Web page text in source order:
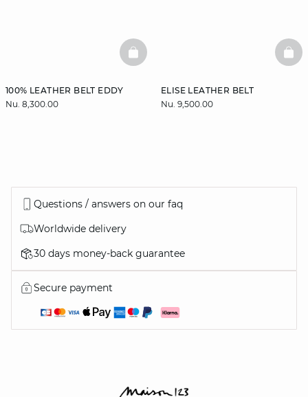
100% LEATHER BELT EDDY
Nu. 8,300.00
BASKETFULL
ELISE LEATHER BELT
Nu. 9,500.00
Questions / answers on our faq
Worldwide delivery
30 days money-back guarantee
Secure payment